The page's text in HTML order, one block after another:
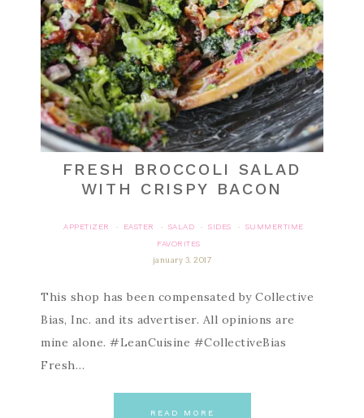
FRESH BROCCOLI SALAD
WITH CRISPY BACON
APPETIZER · EASTER · SALAD · SIDES ·
SUMMERTIME
FAVORITES
january 3, 2017
This shop has been compensated by Collective
Bias, Inc. and its advertiser. All opinions are
mine alone. #LeanCuisine #CollectiveBias
Fresh…
READ MORE